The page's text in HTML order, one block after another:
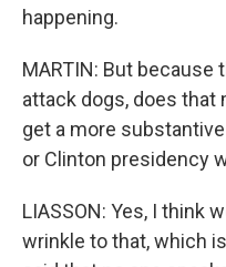
happening.
MARTIN: But
attack dogs, does that
get a more
or Clinton presidency
LIASSON: Yes, I think
wrinkle to that, which